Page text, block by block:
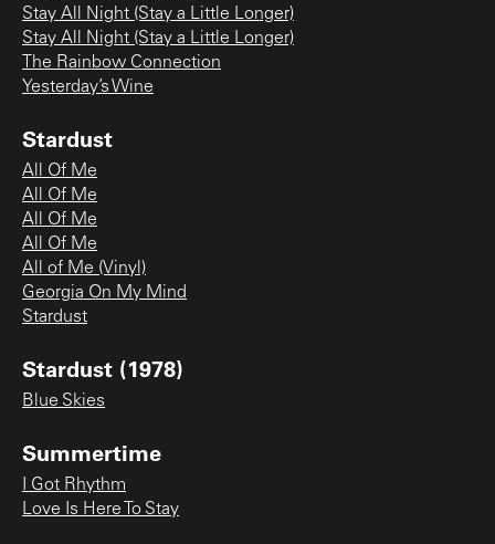
Stay All Night (Stay a Little Longer)
Stay All Night (Stay a Little Longer)
The Rainbow Connection
Yesterday’s Wine
Stardust
All Of Me
All Of Me
All Of Me
All Of Me
All of Me (Vinyl)
Georgia On My Mind
Stardust
Stardust (1978)
Blue Skies
Summertime
I Got Rhythm
Love Is Here To Stay